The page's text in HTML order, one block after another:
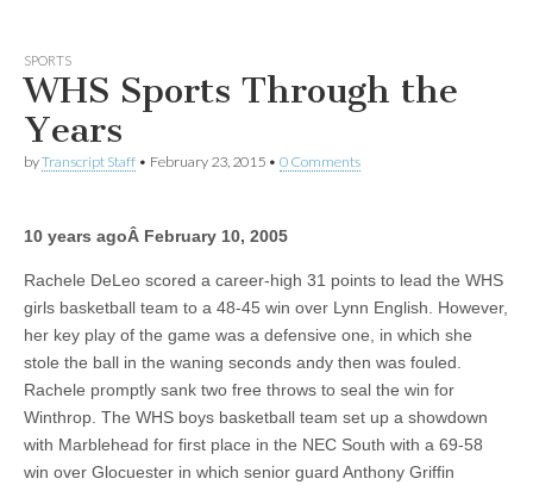
SPORTS
WHS Sports Through the
Years
byTranscript Staff • February 23, 2015 • 0 Comments
10 years agoÂ February 10, 2005
Rachele DeLeo scored a career-high 31 points to lead the WHS
girls basketball team to a 48-45 win over Lynn English. However,
her key play of the game was a defensive one, in which she
stole the ball in the waning seconds andy then was fouled.
Rachele promptly sank two free throws to seal the win for
Winthrop. The WHS boys basketball team set up a showdown
with Marblehead for first place in the NEC South with a 69-58
win over Glocuester in which senior guard Anthony Griffin